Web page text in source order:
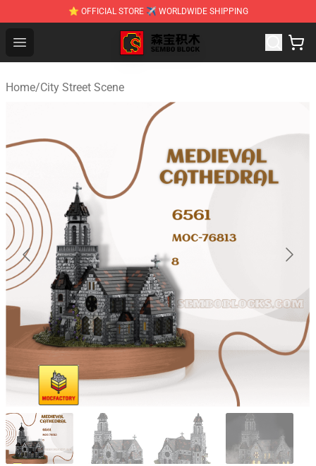
⭐ OFFICIAL STORE ✈ WORLDWIDE SHIPPING
Open menu
SEMBO Blocks Shop ⚡️ Official SEMBO Brick Toy Store
Home/City Street Scene